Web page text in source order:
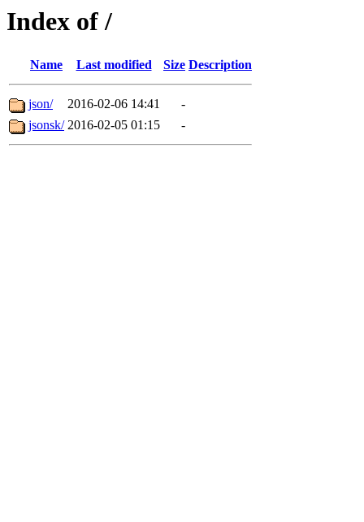
Index of /
Name Last modified Size Description
json/ 2016-02-06 14:41
-
jsonsk/ 2016-02-05 01:15 -